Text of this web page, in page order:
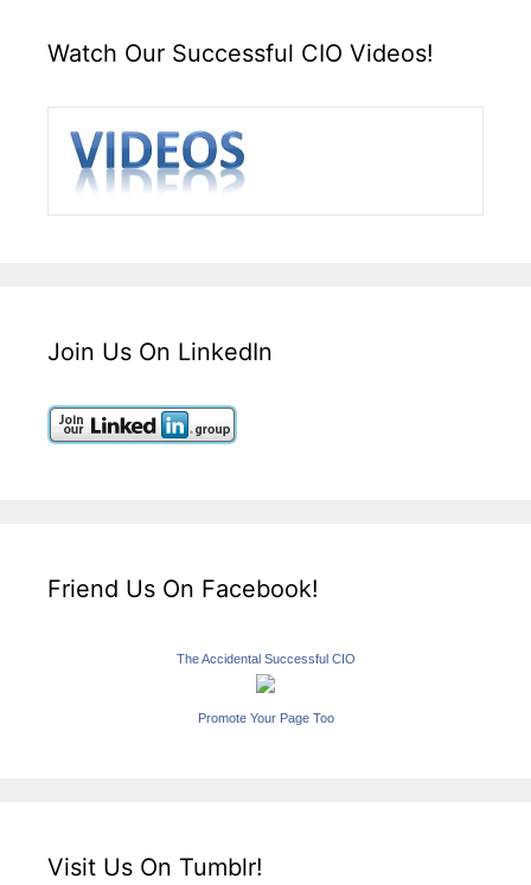
Watch Our Successful CIO Videos!
Join Us On LinkedIn
Friend Us On Facebook!
The Accidental Successful CIO
Promote Your Page Too
Visit Us On Tumblr!